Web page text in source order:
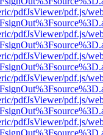
pdfJsViewer/pdf.js/
pdfJsViewer/pdf.js/
pdfJsViewer/pdf.js/
pdfJsViewer/pdf.js/
pdfJsViewer/pdf.js/
pdfJsViewer/pdf.js/